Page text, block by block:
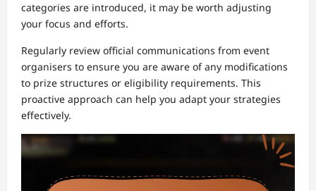
categories are introduced, it may be worth adjusting
your focus and efforts.
Regularly review official communications from event
organisers to ensure you are aware of any modifications
to prize structures or eligibility requirements. This
proactive approach can help you adapt your strategies
effectively.